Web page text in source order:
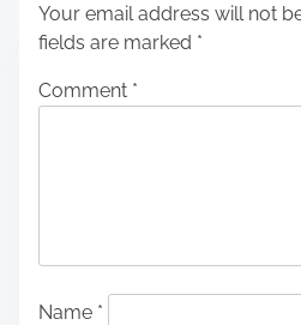
Your email address will not
fields are marked *
Comment *
Name *